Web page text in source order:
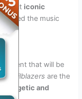
iconic
the music
talent that will be
trailblazers are the
energetic and